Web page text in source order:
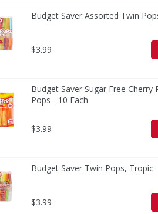
Budget Saver Assorted Twin
$3.99
Budget Saver Sugar Free Cherry
Pops - 10 Each
$3.99
Budget Saver Twin Pops, Tropic
$3.99